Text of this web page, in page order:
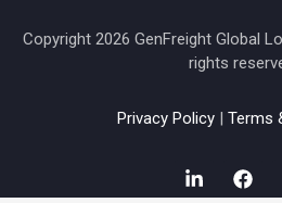
Copyright 2026 GenFreight Global
rights
Privacy Policy| Terms
i
F
a